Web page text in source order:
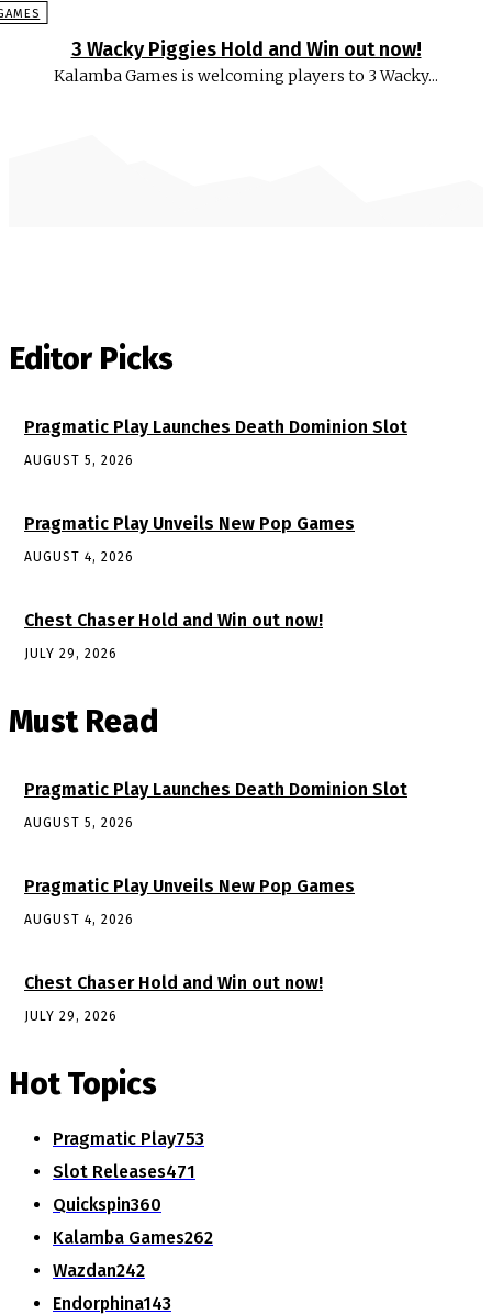
3 Wacky Piggies Hold and Win out now!
Kalamba Games is welcoming players to 3 Wacky...
Editor Picks
Pragmatic Play Launches Death Dominion Slot
AUGUST 5, 2026
Pragmatic Play Unveils New Pop Games
AUGUST 4, 2026
Chest Chaser Hold and Win out now!
JULY 29, 2026
Must Read
Pragmatic Play Launches Death Dominion Slot
AUGUST 5, 2026
Pragmatic Play Unveils New Pop Games
AUGUST 4, 2026
Chest Chaser Hold and Win out now!
JULY 29, 2026
Hot Topics
Pragmatic Play753
Slot Releases471
Quickspin360
Kalamba Games262
Wazdan242
Endorphina143